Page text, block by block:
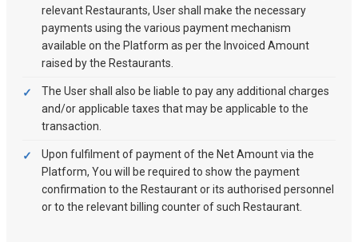
relevant Restaurants, User shall make the necessary
payments using the various payment mechanism
available on the Platform as per the Invoiced Amount
raised by the Restaurants.
The User shall also be liable to pay any additional charges
and/or applicable taxes that may be applicable to the
transaction.
Upon fulfilment of payment of the Net Amount via the
Platform, You will be required to show the payment
confirmation to the Restaurant or its authorised personnel
or to the relevant billing counter of such Restaurant.